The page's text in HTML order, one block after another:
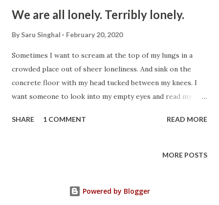
We are all lonely. Terribly lonely.
By Saru Singhal February 20, 2020
Sometimes I want to scream at the top of my lungs in a
crowded place out of sheer loneliness. And sink on the
concrete floor with my head tucked between my knees. I
want someone to look into my empty eyes and read my
the corner of this posh restaurant smiling politely at the
wait for their table. I wait for mine. In the meantime, I
one such thought. Sometimes I talk to others. Those who
SHARE 1 COMMENT READ MORE
MORE POSTS
Powered by Blogger